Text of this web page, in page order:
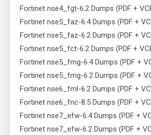
Fortinet nse4_fgt-6.2 Dumps (PDF +
Fortinet nse5_faz-6.4 Dumps (PDF +
Fortinet nse5_faz-6.2 Dumps (PDF +
Fortinet nse5_fct-6.2 Dumps (PDF +
Fortinet nse5_fmg-6.4 Dumps (PDF +
Fortinet nse5_fmg-6.2 Dumps (PDF +
Fortinet nse6_fml-6.2 Dumps (PDF +
Fortinet nse6_fnc-8.5 Dumps (PDF +
Fortinet nse7_efw-6.4 Dumps (PDF +
Fortinet nse7_efw-6.2 Dumps (PDF +